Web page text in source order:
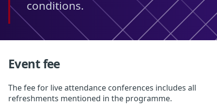
conditions.
Event fee
The fee for live attendance conferences includes all
refreshments mentioned in the programme.